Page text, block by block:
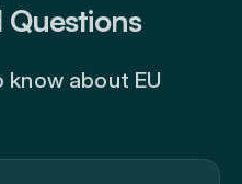
Questions
know about EU